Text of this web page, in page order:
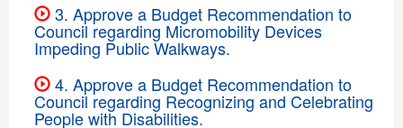
3. Approve a Budget Recommendation to
Council regarding Micromobility Devices
Impeding Public Walkways.
4. Approve a Budget Recommendation to
Council regarding Recognizing and Celebrating
People with Disabilities.